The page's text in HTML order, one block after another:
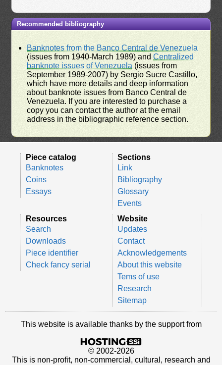
Recommended bibliography
Banknotes from the Banco Central de Venezuela
(issues from 1940-March 1989) andCentralized
banknote issues of Venezuela (issues from
September 1989-2007) by Sergio Sucre Castillo,
which have more details and deep information
about banknote issues from Banco Central de
Venezuela. If you are interested to purchase a
copy you can contact the author at the email
address in the bibliographic reference section.
Piece catalog
Banknotes
Coins
Essays
Sections
Link
Bibliography
Glossary
Events
Resources
Search
Downloads
Piece identifier
Check fancy serial
Website
Updates
Contact
Acknowledgements
About this website
Tems of use
Research
Sitemap
This website is available thanks by the support from
© 2002-2026
This is non-profit, non-commercial, cultural, research and